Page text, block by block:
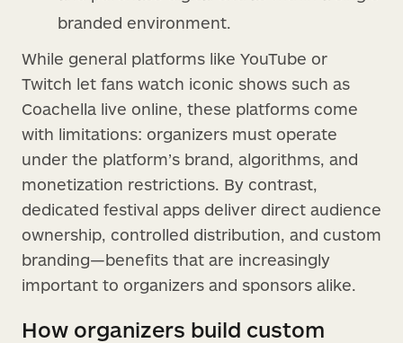
branded environment.
While general platforms like YouTube or
Twitch let fans watch iconic shows such as
Coachella live online, these platforms come
with limitations: organizers must operate
under the platform’s brand, algorithms, and
monetization restrictions. By contrast,
dedicated festival apps deliver direct audience
ownership, controlled distribution, and custom
branding—benefits that are increasingly
important to organizers and sponsors alike.
How organizers build custom